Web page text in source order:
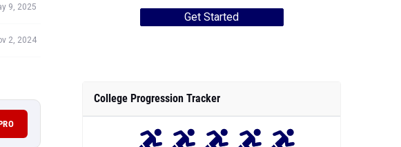
9, 2025
2, 2024
Get Started
College Progression Tracker